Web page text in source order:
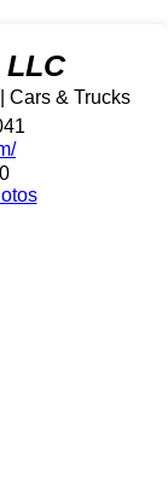
LLC
Cars & Trucks